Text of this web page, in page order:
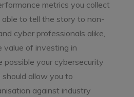
metrics you collect
able to tell the story to non-
cyber professionals alike,
value of investing in
possible your cybersecurity
allow you to
against industry